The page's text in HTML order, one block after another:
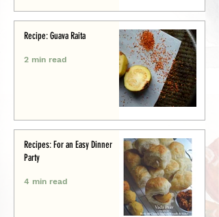
Recipe: Guava Raita
2 min read
Recipes: For an Easy Dinner
Party
4 min read